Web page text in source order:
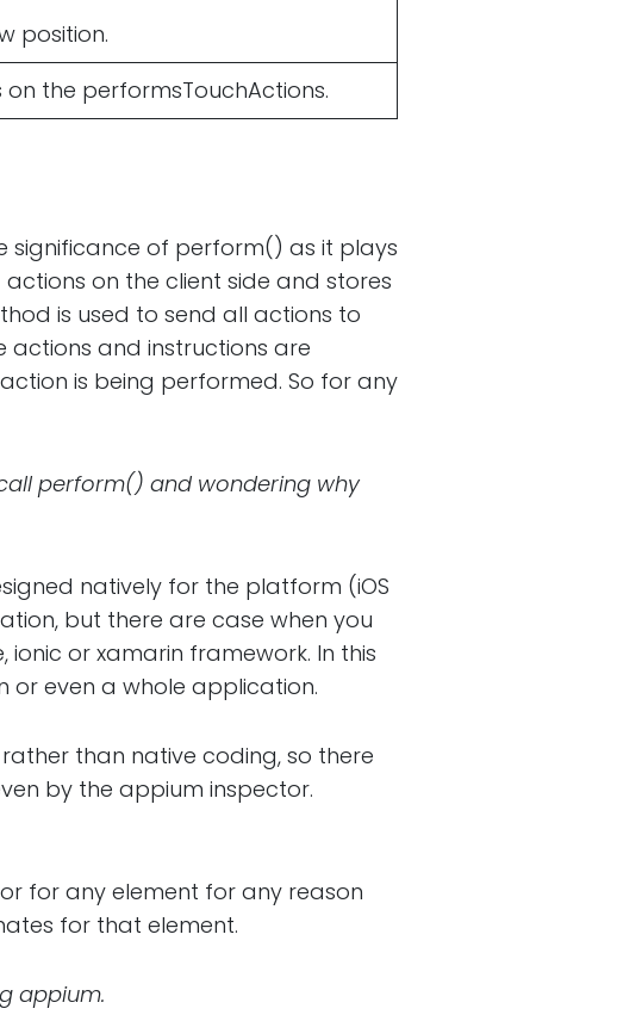
position.
the performsTouchActions.
significance of perform() as it plays
on the client side and stores
is used to send all actions to
actions and instructions are
is being performed. So for any
perform() and wondering why
natively for the platform (iOS
but there are case when you
or xamarin framework. In this
or even a whole application.
than native coding, so there
by the appium inspector.
for any element for any reason
for that element.
appium.